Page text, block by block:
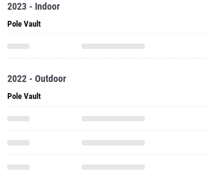
2023 - Indoor
Pole Vault
2022 - Outdoor
Pole Vault